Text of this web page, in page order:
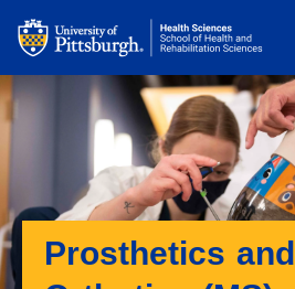
Prosthetics and